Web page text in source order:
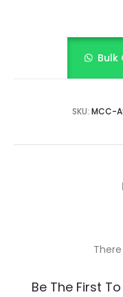
Bulk
SKU: MCC-
Be The First To